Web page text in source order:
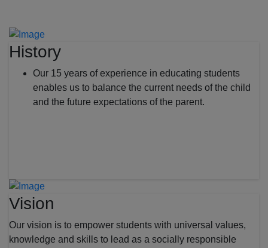
History
Our 15 years of experience in educating students
enables us to balance the current needs of the child
and the future expectations of the parent.
Vision
Our vision is to empower students with universal values,
knowledge and skills to lead as a socially responsible